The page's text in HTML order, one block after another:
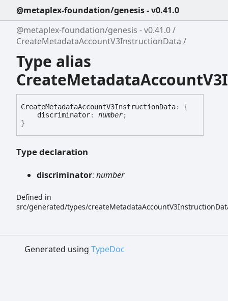
@metaplex-foundation/genesis - v0.41.0
@metaplex-foundation/genesis - v0.41.0
CreateMetadataAccountV3InstructionData
Type alias
CreateMetadataAccountV3InstructionData:
{
discriminator: number;
}
Type declaration
discriminator: number
Defined in
src/generated/types/
Generated using TypeDoc